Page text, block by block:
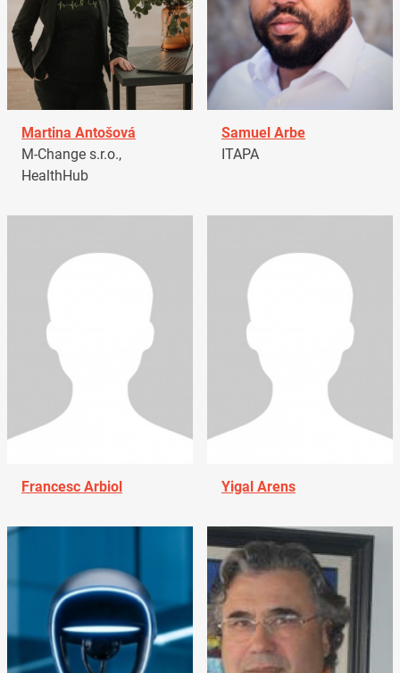
Martina Antošová
M-Change s.r.o.,
HealthHub
Samuel Arbe
ITAPA
Francesc Arbiol Yigal Arens